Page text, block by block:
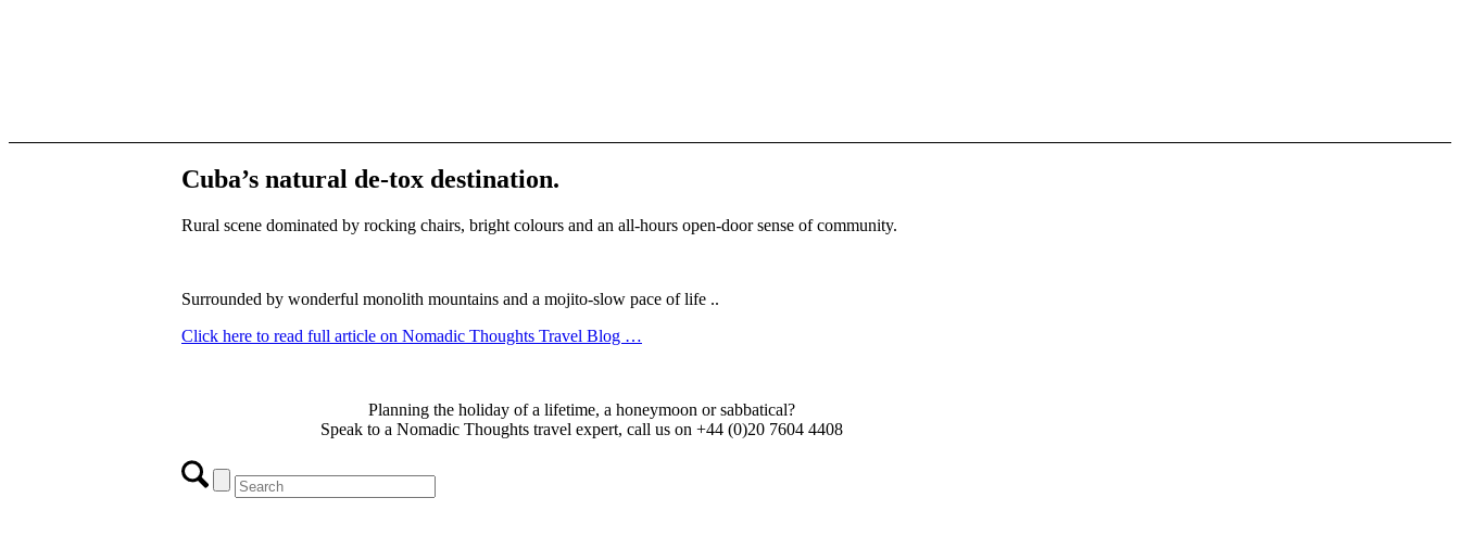
Cuba’s natural de-tox destination.
Rural scene dominated by rocking chairs, bright colours and an all-hours open-door sense of community.
Surrounded by wonderful monolith mountains and a mojito-slow pace of life ..
Click here to read full article on Nomadic Thoughts Travel Blog …
Planning the holiday of a lifetime, a honeymoon or sabbatical?
Speak to a Nomadic Thoughts travel expert, call us on +44 (0)20 7604 4408